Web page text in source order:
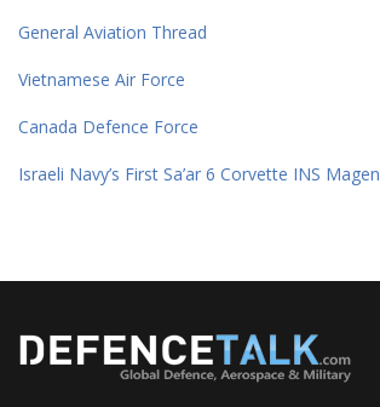
General Aviation Thread
Vietnamese Air Force
Canada Defence Force
Israeli Navy’s First Sa’ar 6 Corvette INS Magen